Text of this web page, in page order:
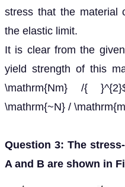
stress that the material
the elastic limit.
It is clear from the
yield strength of this
\mathrm{Nm} /{
\mathrm{~N} /
Question 3: The
A and B are shown in